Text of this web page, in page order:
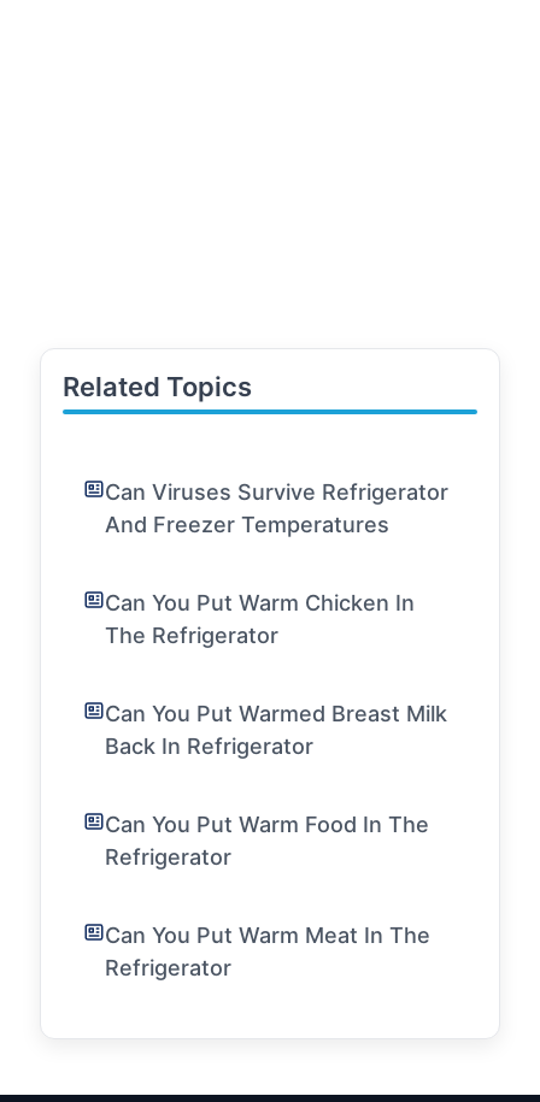
Related Topics
Can Viruses Survive Refrigerator
And Freezer Temperatures
Can You Put Warm Chicken In
The Refrigerator
Can You Put Warmed Breast Milk
Back In Refrigerator
Can You Put Warm Food In The
Refrigerator
Can You Put Warm Meat In The
Refrigerator